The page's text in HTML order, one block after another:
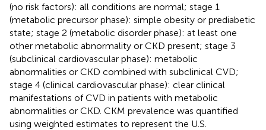
(no risk factors): all conditions are normal; stage 1
(metabolic precursor phase): simple obesity or prediabetic
state; stage 2 (metabolic disorder phase): at least one
other metabolic abnormality or CKD present; stage 3
(subclinical cardiovascular phase): metabolic
abnormalities or CKD combined with subclinical CVD;
stage 4 (clinical cardiovascular phase): clear clinical
manifestations of CVD in patients with metabolic
abnormalities or CKD. CKM prevalence was quantified
using weighted estimates to represent the U.S.